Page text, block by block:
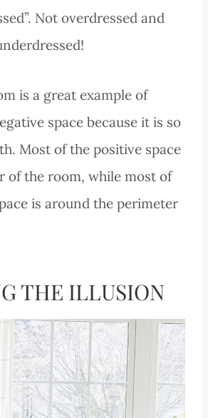
Not overdressed and
is a great example of
space because it is so
Most of the positive space
of the room, while most of
is around the perimeter
THE ILLUSION